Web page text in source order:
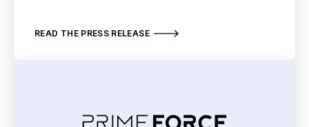
READ THE PRESS RELEASE